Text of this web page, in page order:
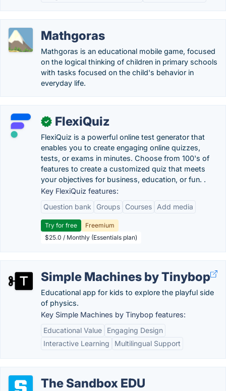
Mathgoras
Mathgoras is an educational mobile game, focused
on the logical thinking of children in primary schools
with tasks focused on the child's behavior in
everyday life.
✓ FlexiQuiz
FlexiQuiz is a powerful online test generator that
enables you to create engaging online quizzes,
tests, or exams in minutes. Choose from 100's of
features to create a customized quiz that meets
your objectives for business, education, or fun. .
Key FlexiQuiz features:
Question bank
Groups Courses Add media
Try for free
Freemium
$25.0 / Monthly (Essentials plan)
Simple Machines by Tinybop
Educational app for kids to explore the playful side
of physics.
Key Simple Machines by Tinybop features:
Educational Value
Engaging Design
Interactive Learning
Multilingual Support
The Sandbox EDU